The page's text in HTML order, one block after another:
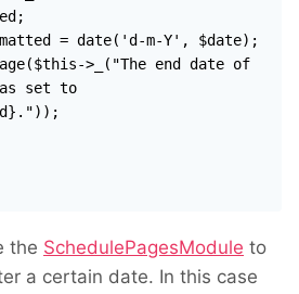
set to
the SchedulePagesModule to
a certain date. In this case